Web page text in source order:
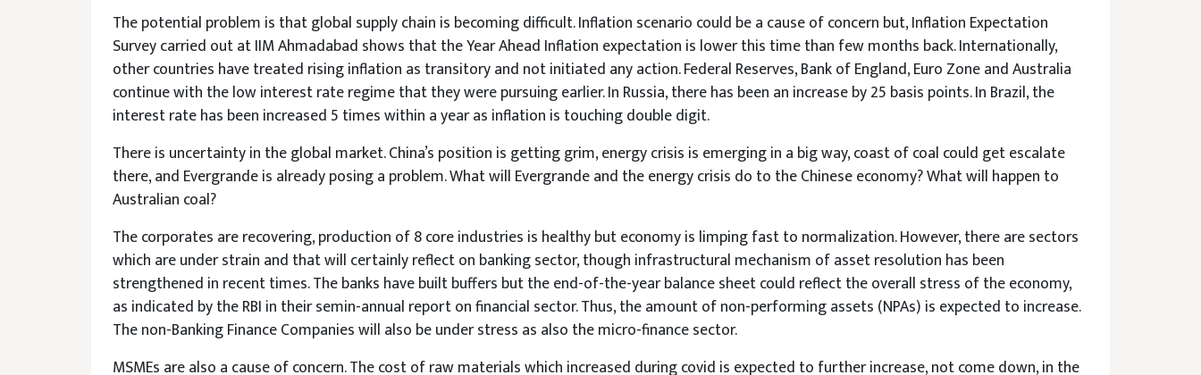
The potential problem is that global supply chain is becoming difficult. Inflation scenario could be a cause of concern but, Inflation Expectation
Survey carried out at IIM Ahmadabad shows that the Year Ahead Inflation expectation is lower this time than few months back. Internationally,
other countries have treated rising inflation as transitory and not initiated any action. Federal Reserves, Bank of England, Euro Zone and Australia
continue with the low interest rate regime that they were pursuing earlier. In Russia, there has been an increase by 25 basis points. In Brazil, the
interest rate has been increased 5 times within a year as inflation is touching double digit.
There is uncertainty in the global market. China’s position is getting grim, energy crisis is emerging in a big way, coast of coal could get escalate
there, and Evergrande is already posing a problem. What will Evergrande and the energy crisis do to the Chinese economy? What will happen to
Australian coal?
The corporates are recovering, production of 8 core industries is healthy but economy is limping fast to normalization. However, there are sectors
which are under strain and that will certainly reflect on banking sector, though infrastructural mechanism of asset resolution has been
strengthened in recent times. The banks have built buffers but the end-of-the-year balance sheet could reflect the overall stress of the economy,
as indicated by the RBI in their semin-annual report on financial sector. Thus, the amount of non-performing assets (NPAs) is expected to increase.
The non-Banking Finance Companies will also be under stress as also the micro-finance sector.
MSMEs are also a cause of concern. The cost of raw materials which increased during covid is expected to further increase, not come down, in the